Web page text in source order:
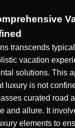
transcends
vacation
solutions. This
luxury is not
curated road
and allure. It
elements to